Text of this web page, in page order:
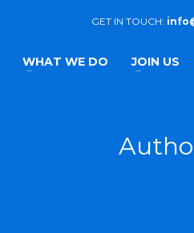
GET IN TOUCH:
WHAT WE DO JOIN US